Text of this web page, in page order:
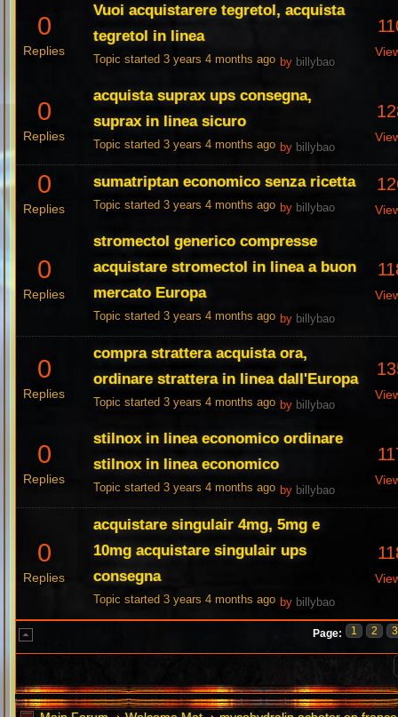
0
Replies
Vuoi acquistarere tegretol, acquista
tegretol in linea
Topic started 3 years 4 months ago by billybao
0
Replies
acquista suprax ups consegna,
suprax in linea sicuro
Topic started 3 years 4 months ago by billybao
0
Replies
sumatriptan economico senza ricetta
Topic started 3 years 4 months ago by billybao
0
Replies
stromectol generico compresse
acquistare stromectol in linea a buon
mercato Europa
Topic started 3 years 4 months ago by billybao
0
Replies
compra strattera acquista ora,
ordinare strattera in linea dall'Europa
Topic started 3 years 4 months ago by billybao
0
Replies
stilnox in linea economico ordinare
stilnox in linea economico
Topic started 3 years 4 months ago by billybao
0
Replies
acquistare singulair 4mg, 5mg e
10mg acquistare singulair ups
consegna
Topic started 3 years 4 months ago by billybao
Page: 1 2 3